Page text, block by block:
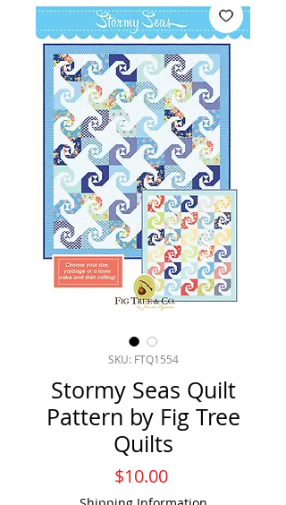
SKU: FTQ1554
Stormy Seas Quilt
Pattern by Fig Tree
Quilts
$10.00Price